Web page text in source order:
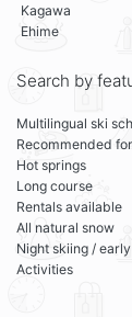
Kagawa
Ehime
Search by
Multilingual ski
Recommended
Hot springs
Long course
Rentals available
All natural snow
Night skiing /
Activities